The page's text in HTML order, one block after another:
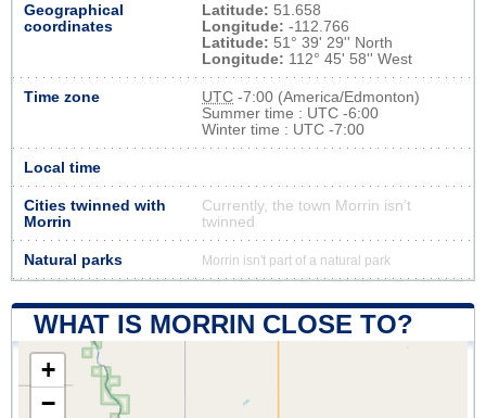
Geographical
coordinates
Latitude: 51.658
Longitude: -112.766
Latitude: 51° 39' 29'' North
Longitude: 112° 45' 58'' West
Time zone UTC -7:00 (America/Edmonton)
Summer time : UTC -6:00
Winter time : UTC -7:00
Local time
Cities twinned with
Morrin
Currently, the town Morrin isn’t
twinned
Natural parks Morrin isn't part of a natural park
WHAT IS MORRIN CLOSE TO?
+
−